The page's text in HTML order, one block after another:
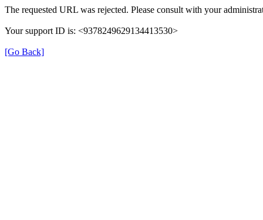
The requested URL was rejected. Please consult with your
Your support ID is: <9378249629134413530>
[Go Back]